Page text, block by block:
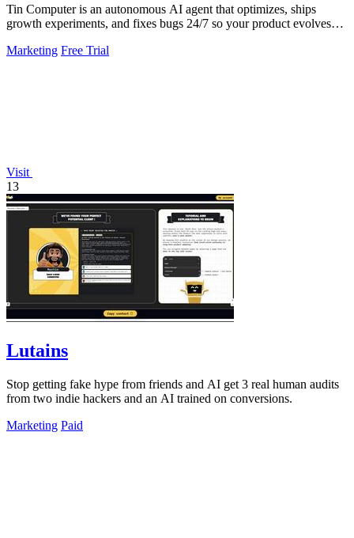
Tin Computer is an autonomous AI agent that optimizes, ships
growth experiments, and fixes bugs 24/7 so your product evolves
Marketing Free Trial
Visit
13
Lutains
Stop getting fake hype from friends and AI get 3 real human audits
from two indie hackers and an AI trained on conversions.
Marketing Paid